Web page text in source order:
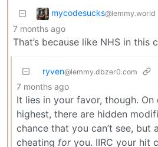
mycodesucks@lemmy.world
7 months ago
That’s because like NHS in this
ryven@lemmy.dbzer0.com
7 months ago
It lies in your favor, though.
highest, there are hidden
chance that you can’t see, but
cheating foryou. IIRC your hit